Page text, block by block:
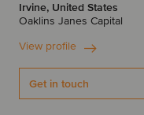
Irvine, United States
Oaklins Janes Capital
View profile
Get in touch